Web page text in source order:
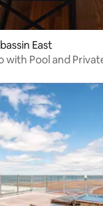
East
with Pool and